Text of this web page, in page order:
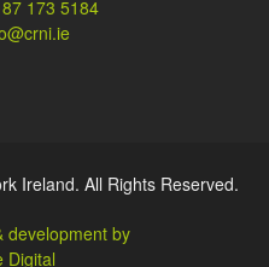
173 5184
Ireland. All Rights Reserved.
development by
Digital